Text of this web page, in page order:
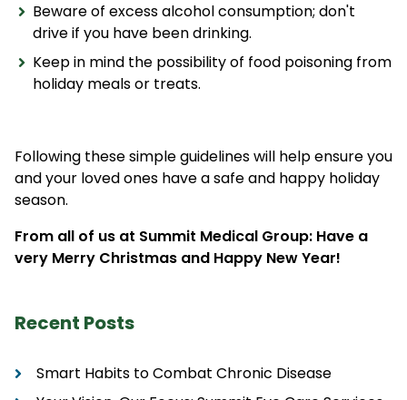
Beware of excess alcohol consumption; don't
drive if you have been drinking.
Keep in mind the possibility of food poisoning from
holiday meals or treats.
Following these simple guidelines will help ensure you
and your loved ones have a safe and happy holiday
season.
From all of us at Summit Medical Group: Have a
very Merry Christmas and Happy New Year!
Recent Posts
Smart Habits to Combat Chronic Disease